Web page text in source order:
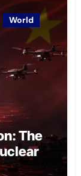
World
The